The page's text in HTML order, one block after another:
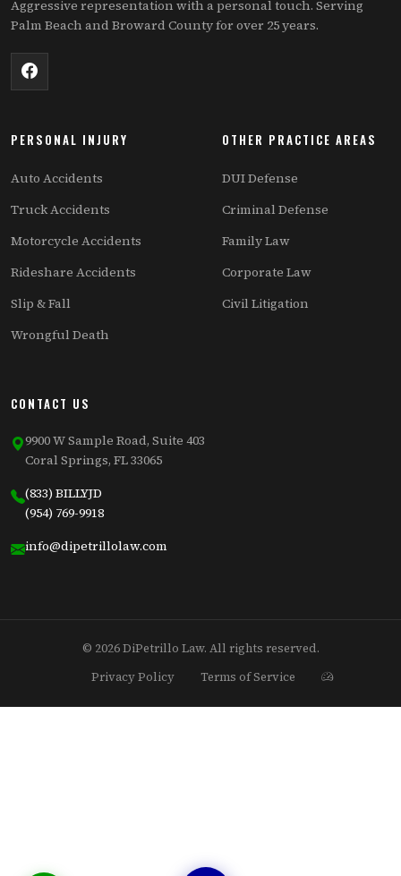
Aggressive representation with a personal touch. Serving
Palm Beach and Broward County for over 25 years.
PERSONAL INJURY
Auto Accidents
Truck Accidents
Motorcycle Accidents
Rideshare Accidents
Slip & Fall
Wrongful Death
OTHER PRACTICE AREAS
DUI Defense
Criminal Defense
Family Law
Corporate Law
Civil Litigation
CONTACT US
9900 W Sample Road, Suite 403
Coral Springs, FL 33065
(833) BILLYJD
(954) 769-9918
info@dipetrillolaw.com
© 2026 DiPetrillo Law. All rights reserved.
Privacy Policy
Terms of Service